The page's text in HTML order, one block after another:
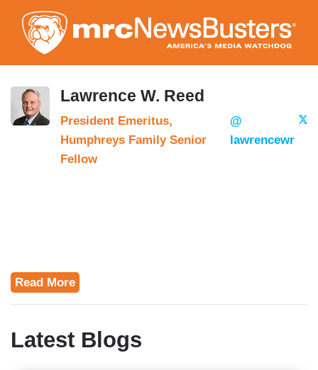
to
main
content
Lawrence W. Reed
President Emeritus,
Humphreys Family Senior
Fellow
@
lawrencewr
Read More
Latest Blogs